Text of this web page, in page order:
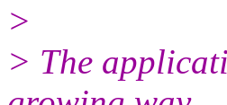
>
> The